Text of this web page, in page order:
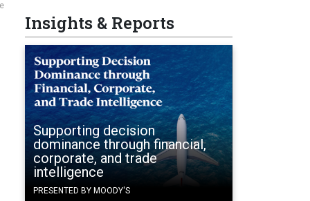
Insights & Reports
Supporting decision
dominance through financial,
corporate, and trade
intelligence
PRESENTED BY MOODY'S